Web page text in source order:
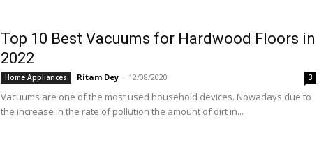
Top 10 Best Vacuums for Hardwood Floors in
2022
Home Appliances Ritam Dey - 12/08/2020 3
Vacuums are one of the most used household devices. Nowadays due to
the increase in the rate of pollution the amount of dirt in...